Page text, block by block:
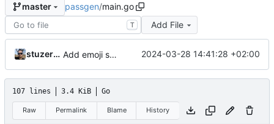
master passgen/main.go
T Add File
stuzer05 Add emoji support 2024-03-28 14:41:28 +02:00
107 lines 3.4 KiB Go
Raw Permalink Blame History